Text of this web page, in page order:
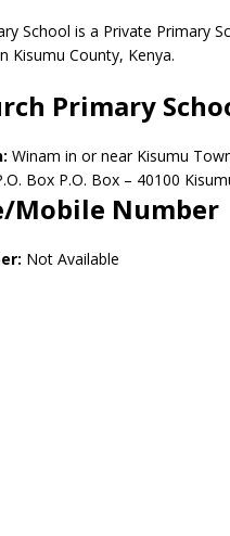
School is a Private Primary
Kisumu County, Kenya.
Primary
Winam in or near Kisumu
Box P.O. Box – 40100
Mobile Number
Not Available